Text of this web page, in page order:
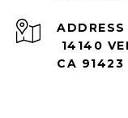
ADDRESS
14140
CA 91423